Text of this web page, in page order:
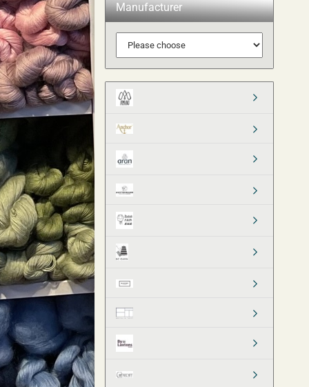
Manufacturer